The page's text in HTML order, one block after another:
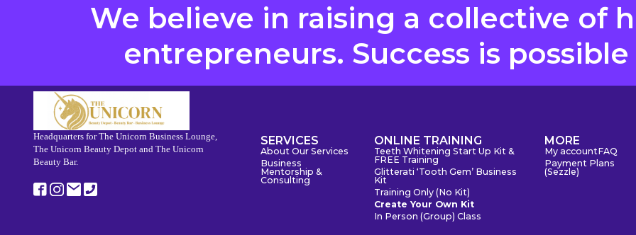
We believe in raising a collective of
entrepreneurs. Success is
Headquarters for The Unicorn Business Lounge,
The Unicorn Beauty Depot and The Unicorn
Beauty Bar.
SERVICES
About Our Services
Business
Mentorship &
Consulting
ONLINE TRAINING
Teeth Whitening Start Up Kit &
FREE Training
Glitterati ‘Tooth Gem’ Business
Kit
Training Only (No Kit)
Create Your Own Kit
In Person (Group) Class
MORE
My accountFAQ
Payment Plans
(Sezzle)